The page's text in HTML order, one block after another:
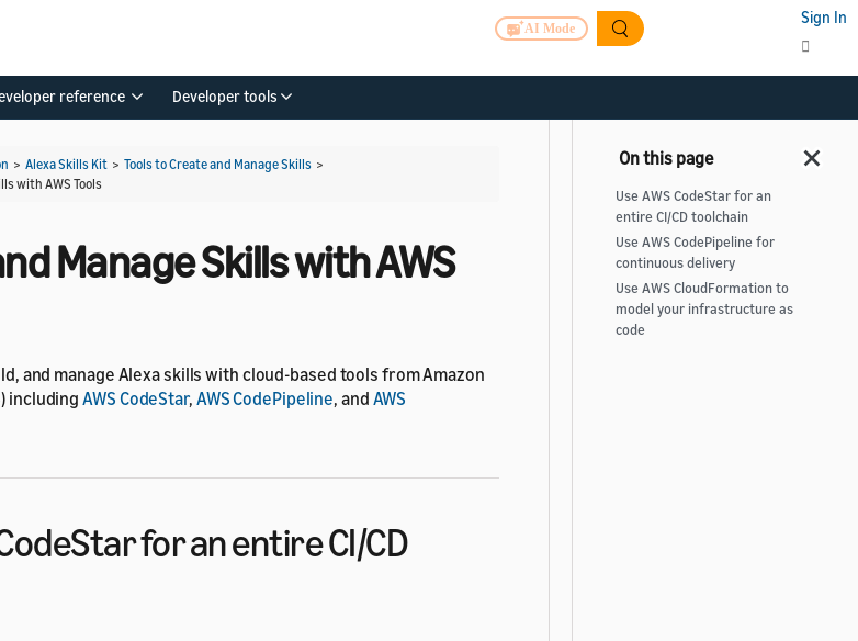
AI Mode
Sign In
reference Developer tools
> Alexa Skills Kit > Tools to Create and Manage Skills >
with AWS Tools
Manage Skills with AWS
and manage Alexa skills with cloud-based tools from Amazon
includingAWS CodeStar, AWS CodePipeline, and AWS
for an entire CI/CD
Use AWS CodeStar for an
entire CI/CD toolchain
Use AWS CodePipeline for
continuous delivery
Use AWS CloudFormation to
model your infrastructure as
code